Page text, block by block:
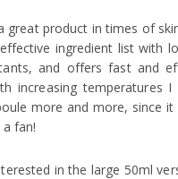
great product in times of
ingredient list with
and offers fast and
increasing temperatures I
more and more, since
a fan!
in the large 50ml